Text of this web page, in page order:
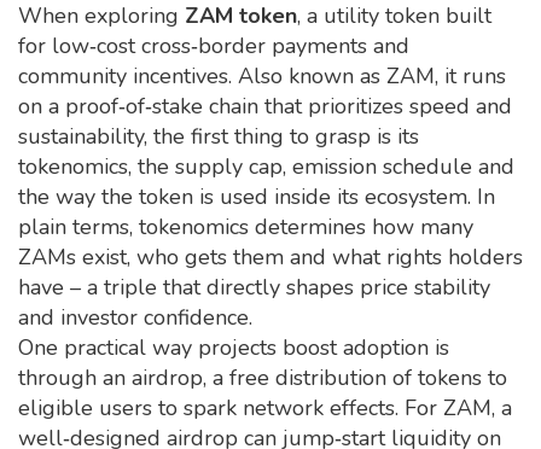
When exploring ZAM token, a utility token built
for low‑cost cross‑border payments and
community incentives. Also known as ZAM, it runs
on a proof‑of‑stake chain that prioritizes speed and
sustainability, the first thing to grasp is its
tokenomics, the supply cap, emission schedule and
the way the token is used inside its ecosystem. In
plain terms, tokenomics determines how many
ZAMs exist, who gets them and what rights holders
have – a triple that directly shapes price stability
and investor confidence.
One practical way projects boost adoption is
through an airdrop, a free distribution of tokens to
eligible users to spark network effects. For ZAM, a
well‑designed airdrop can jump‑start liquidity on